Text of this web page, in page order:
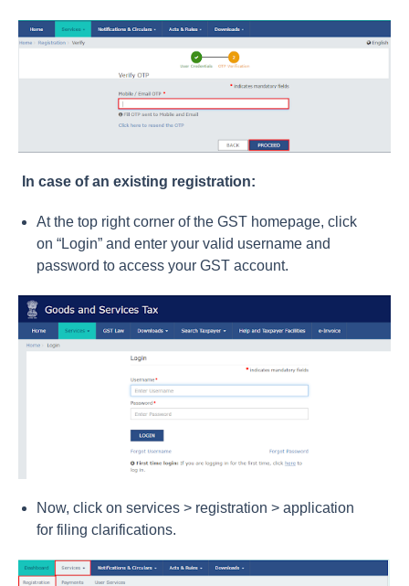
In case of an existing registration:
At the top right corner of the GST homepage, click
on “Login” and enter your valid username and
password to access your GST account.
Now, click on services > registration > application
for filing clarifications.